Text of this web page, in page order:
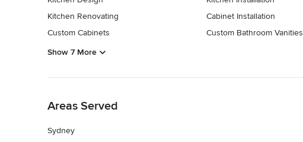
Kitchen Renovating
Custom Cabinets
Cabinet Installation
Custom Bathroom Vanities
Show 7 More
Areas Served
Sydney